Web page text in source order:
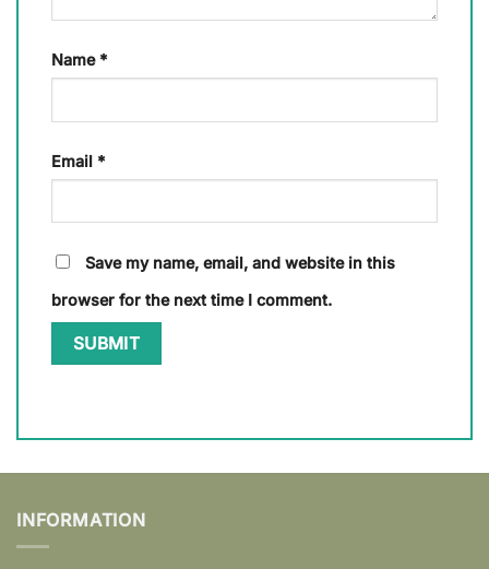
Name *
Email *
Save my name, email, and website in this
browser for the next time I comment.
INFORMATION